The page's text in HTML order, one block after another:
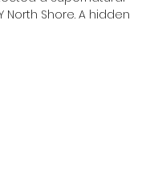
North Shore. A hidden